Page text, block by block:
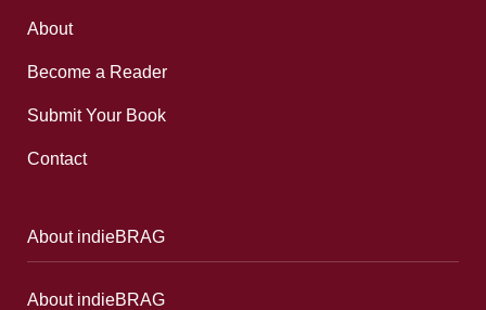
About
Become a Reader
Submit Your Book
Contact
About indieBRAG
About indieBRAG